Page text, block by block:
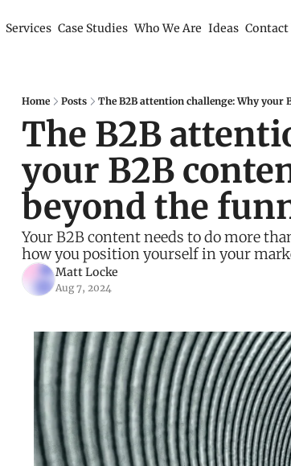
Services Case Studies Who We Are Ideas Contact
Home Posts The B2B attention challenge: Why your
The B2B
your B2B
beyond the
Your B2B content needs to do more
how you position yourself in your
Matt Locke
Aug 7, 2024